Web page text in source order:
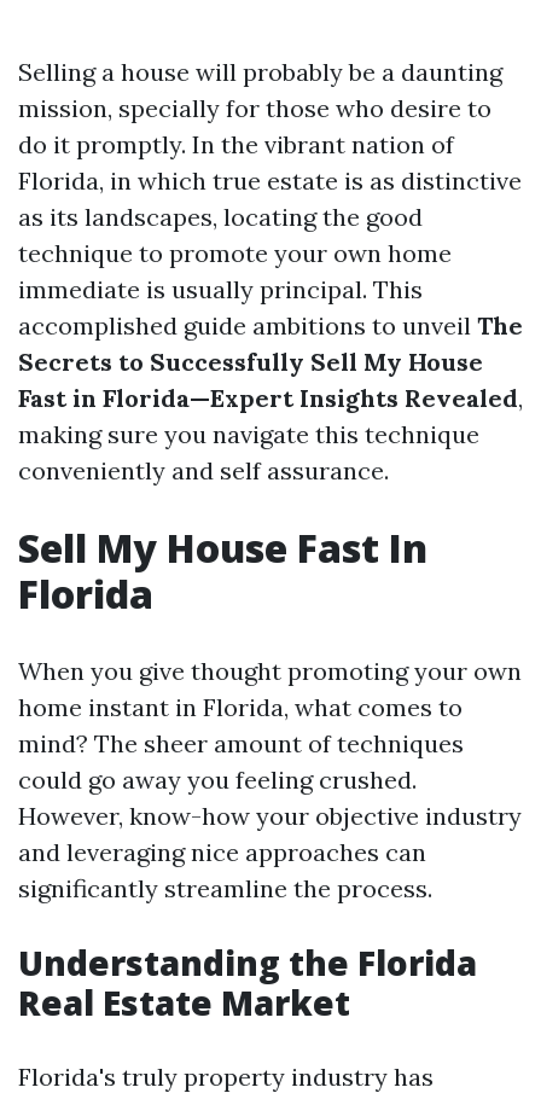
Selling a house will probably be a daunting
mission, specially for those who desire to
do it promptly. In the vibrant nation of
Florida, in which true estate is as distinctive
as its landscapes, locating the good
technique to promote your own home
immediate is usually principal. This
accomplished guide ambitions to unveil The
Secrets to Successfully Sell My House
Fast in Florida—Expert Insights Revealed,
making sure you navigate this technique
conveniently and self assurance.
Sell My House Fast In
Florida
When you give thought promoting your own
home instant in Florida, what comes to
mind? The sheer amount of techniques
could go away you feeling crushed.
However, know-how your objective industry
and leveraging nice approaches can
significantly streamline the process.
Understanding the Florida
Real Estate Market
Florida's truly property industry has